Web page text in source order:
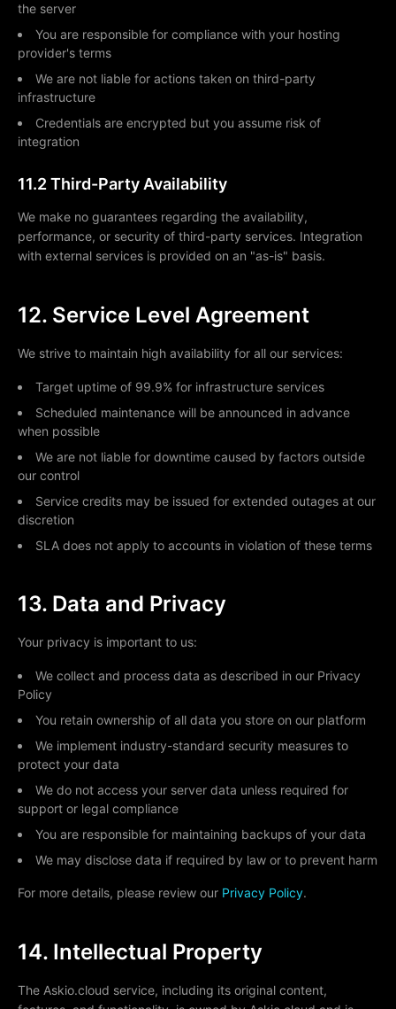
the server
You are responsible for compliance with your hosting
provider's terms
We are not liable for actions taken on third-party
infrastructure
Credentials are encrypted but you assume risk of
integration
11.2 Third-Party Availability
We make no guarantees regarding the availability,
performance, or security of third-party services. Integration
with external services is provided on an "as-is" basis.
12. Service Level Agreement
We strive to maintain high availability for all our services:
Target uptime of 99.9% for infrastructure services
Scheduled maintenance will be announced in advance
when possible
We are not liable for downtime caused by factors outside
our control
Service credits may be issued for extended outages at our
discretion
SLA does not apply to accounts in violation of these terms
13. Data and Privacy
Your privacy is important to us:
We collect and process data as described in our Privacy
Policy
You retain ownership of all data you store on our platform
We implement industry-standard security measures to
protect your data
We do not access your server data unless required for
support or legal compliance
You are responsible for maintaining backups of your data
We may disclose data if required by law or to prevent harm
For more details, please review our Privacy Policy.
14. Intellectual Property
The Askio.cloud service, including its original content,